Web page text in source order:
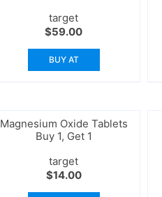
target
$59.00
BUY AT
Magnesium Oxide Tablets
Buy 1, Get 1
target
$14.00